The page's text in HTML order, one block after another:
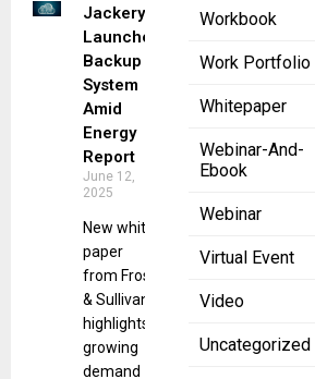
Workbook
Work Portfolio
Whitepaper
Webinar-And-
Ebook
Webinar
Virtual Event
Video
Uncategorized
Jackery
Launches
Backup
System
Amid
Energy
Report
June 12,
2025
New white
paper
from Frost
& Sullivan
highlights
growing
demand